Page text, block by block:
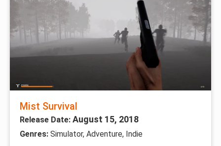
Mist Survival
Release Date: August 15, 2018
Genres: Simulator, Adventure, Indie